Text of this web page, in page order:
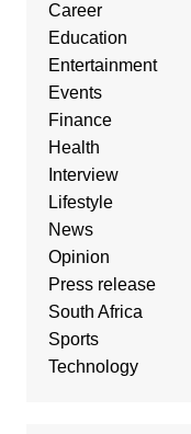
Career
Education
Entertainment
Events
Finance
Health
Interview
Lifestyle
News
Opinion
Press release
South Africa
Sports
Technology